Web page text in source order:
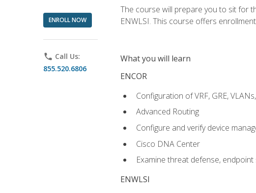
ENROLL NOW
phone Call Us:
855.520.6806
The course will prepare you to sit for
ENWLSI. This course offers
What you will learn
ENCOR
Configuration of VRF, GRE,
Advanced Routing
Configure and verify device
Cisco DNA Center
Examine threat defense,
ENWLSI